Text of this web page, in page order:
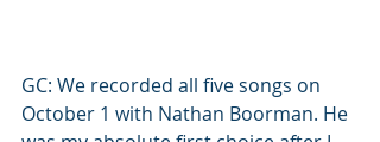
GC: We recorded all five songs on
October 1 with Nathan Boorman. He